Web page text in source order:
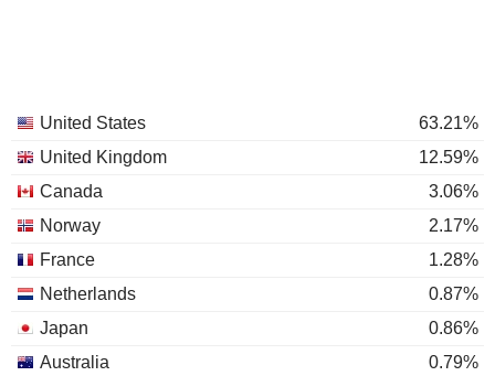
United States
63.21%
United Kingdom
12.59%
Canada
3.06%
Norway
2.17%
France
1.28%
Netherlands
0.87%
Japan
0.86%
Australia
0.79%